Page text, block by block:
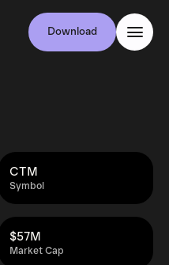
Download
Symbol
CTM
Market Cap
$57M